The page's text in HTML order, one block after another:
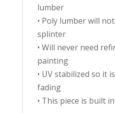
lumber
• Poly lumber will
splinter
• Will never need
painting
• UV stabilized so it
fading
• This piece is built